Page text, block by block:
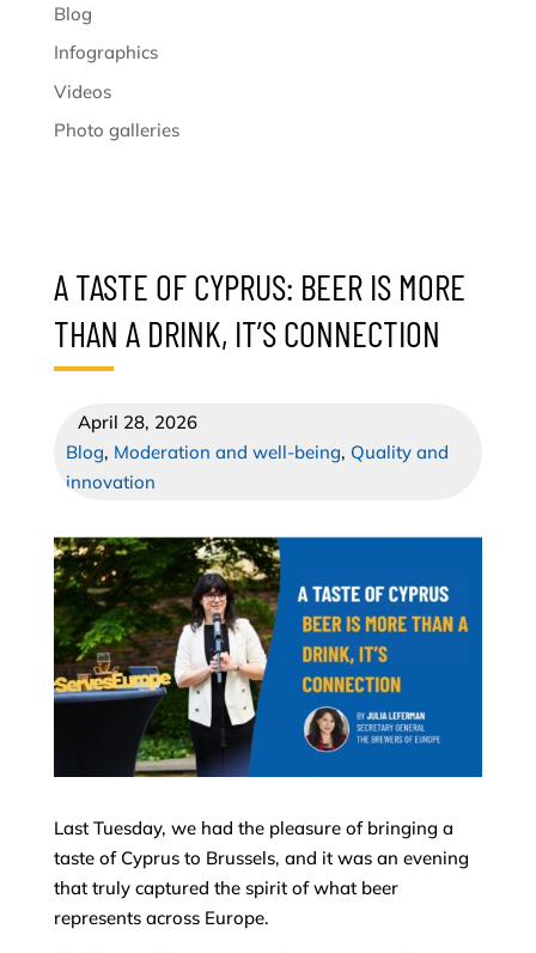
Blog
Infographics
Videos
Photo galleries
A TASTE OF CYPRUS: BEER IS MORE
THAN A DRINK, IT’S CONNECTION
April 28, 2026
Blog, Moderation and well-being, Quality and
innovation
Last Tuesday, we had the pleasure of bringing a
taste of Cyprus to Brussels, and it was an evening
that truly captured the spirit of what beer
represents across Europe.